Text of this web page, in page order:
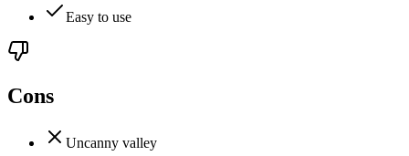
Easy to use
Cons
Uncanny valley